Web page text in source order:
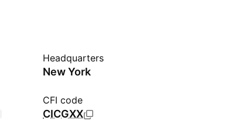
Headquarters
New York
CFI code
CICGXX